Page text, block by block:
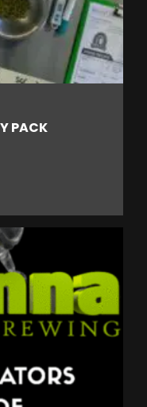
PACK